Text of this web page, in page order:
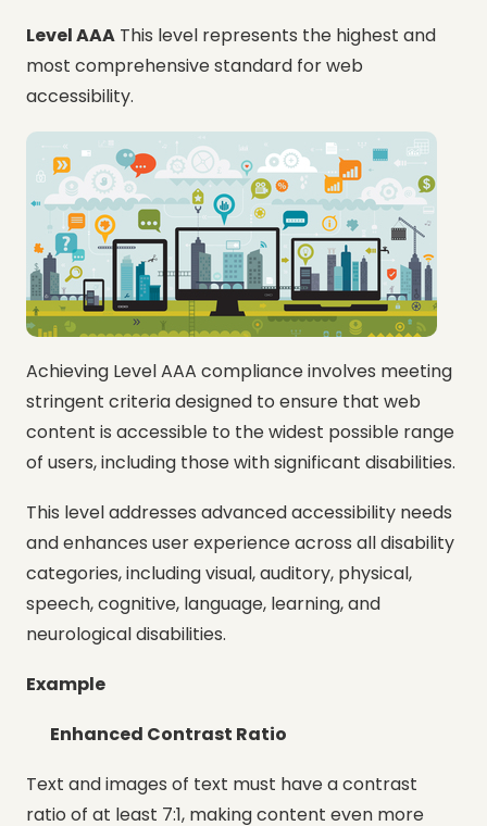
Level AAA This level represents the highest and
most comprehensive standard for web
accessibility.
Achieving Level AAA compliance involves meeting
stringent criteria designed to ensure that web
content is accessible to the widest possible range
of users, including those with significant disabilities.
This level addresses advanced accessibility needs
and enhances user experience across all disability
categories, including visual, auditory, physical,
speech, cognitive, language, learning, and
neurological disabilities.
Example
Enhanced Contrast Ratio
Text and images of text must have a contrast
ratio of at least 7:1, making content even more